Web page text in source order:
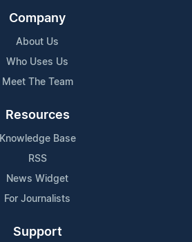
Company
About Us
Who Uses Us
Meet The Team
Resources
Knowledge Base
RSS
News Widget
For Journalists
Support